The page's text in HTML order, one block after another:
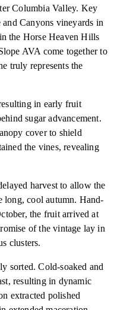
Columbia Valley. Key
Canyons vineyards in
the Horse Heaven Hills
AVA come together to
truly represents the
in early fruit
sugar advancement.
cover to shield
the vines, revealing
harvest to allow the
cool autumn. Hand-
the fruit arrived at
of the vintage lay in
clusters.
sorted. Cold-soaked and
resulting in dynamic
extracted polished